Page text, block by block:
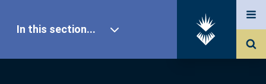
In this section...